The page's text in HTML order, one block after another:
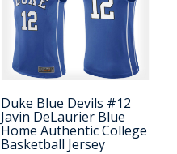
Duke Blue Devils #12
Javin DeLaurier Blue
Home Authentic College
Basketball Jersey